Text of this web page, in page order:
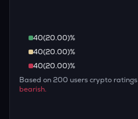
40(20.00)%
40(20.00)%
40(20.00)%
Based on200 users crypto ratings
bearish.